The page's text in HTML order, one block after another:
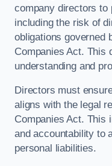
company directors to
including the risk of
obligations governed
Companies Act. This
understanding and
Directors must
aligns with the legal
Companies Act. This
and accountability to
personal liabilities.